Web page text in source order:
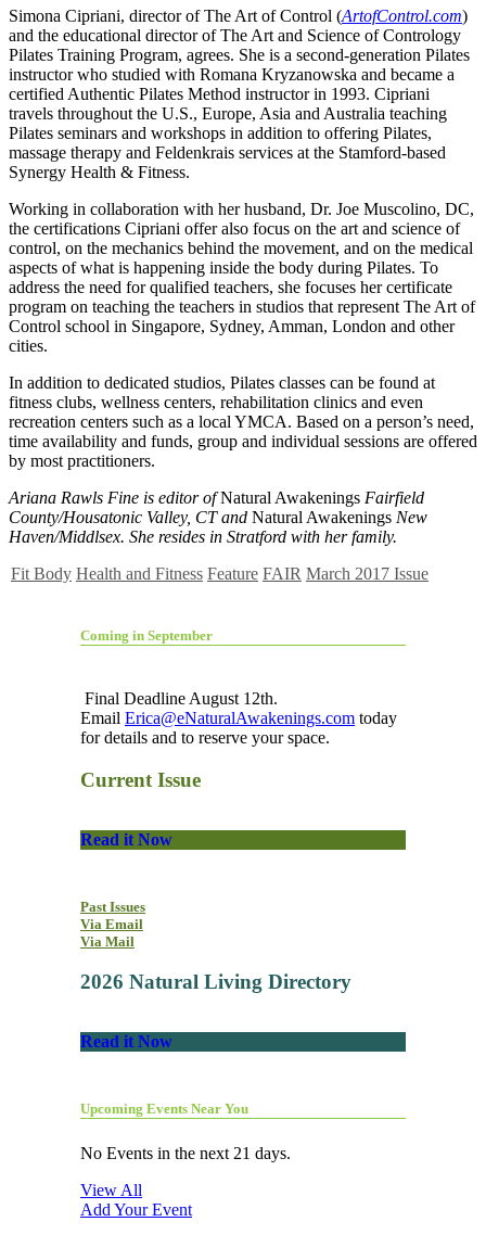
Simona Cipriani, director of The Art of Control (ArtofControl.com)
and the educational director of The Art and Science of Contrology
Pilates Training Program, agrees. She is a second-generation Pilates
instructor who studied with Romana Kryzanowska and became a
certified Authentic Pilates Method instructor in 1993. Cipriani
travels throughout the U.S., Europe, Asia and Australia teaching
Pilates seminars and workshops in addition to offering Pilates,
massage therapy and Feldenkrais services at the Stamford-based
Synergy Health & Fitness.
Working in collaboration with her husband, Dr. Joe Muscolino, DC,
the certifications Cipriani offer also focus on the art and science of
control, on the mechanics behind the movement, and on the medical
aspects of what is happening inside the body during Pilates. To
address the need for qualified teachers, she focuses her certificate
program on teaching the teachers in studios that represent The Art of
Control school in Singapore, Sydney, Amman, London and other
cities.
In addition to dedicated studios, Pilates classes can be found at
fitness clubs, wellness centers, rehabilitation clinics and even
recreation centers such as a local YMCA. Based on a person’s need,
time availability and funds, group and individual sessions are offered
by most practitioners.
Ariana Rawls Fine is editor ofNatural Awakenings Fairfield
County/Housatonic Valley, CT and Natural Awakenings New
Haven/Middlsex. She resides in Stratford with her family.
Fit Body Health and Fitness Feature FAIR March 2017 Issue
Coming in September
Final Deadline August 12th.
Email Erica@eNaturalAwakenings.com today
for details and to reserve your space.
Current Issue
Read it Now
Past Issues
Via Email
Via Mail
2026 Natural Living Directory
Read it Now
Upcoming Events Near You
No Events in the next 21 days.
View All
Add Your Event